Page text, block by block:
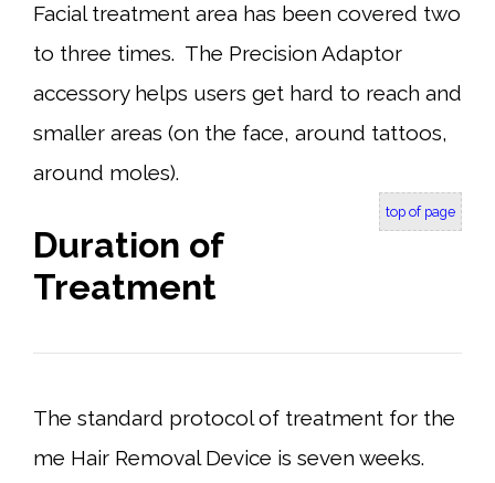
Facial treatment area has been covered two
to three times. The Precision Adaptor
accessory helps users get hard to reach and
smaller areas (on the face, around tattoos,
around moles).
top of page
Duration of
Treatment
The standard protocol of treatment for the
me Hair Removal Device is seven weeks.